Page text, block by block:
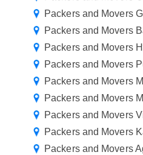
Packers and Movers
Packers and Movers
Packers and Movers
Packers and Movers
Packers and Movers
Packers and Movers
Packers and Movers
Packers and Movers
Packers and Movers